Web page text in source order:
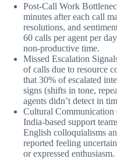
Post-Call Work
minutes after each call
resolutions, and
60 calls per agent per
non-productive time.
Missed Escalation
of calls due to resource
that 30% of escalated
signs (shifts in tone,
agents didn’t detect in
Cultural
India-based support
English colloquialisms
reported feeling
or expressed enthusiasm.